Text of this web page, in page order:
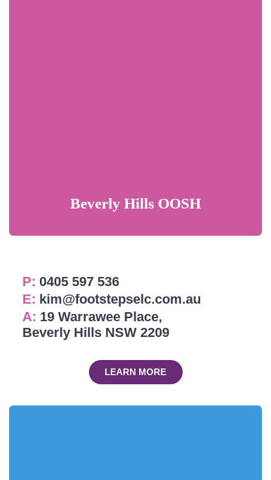
Beverly Hills OOSH
P: 0405 597 536
E: kim@footstepselc.com.au
A: 19 Warrawee Place,
Beverly Hills NSW 2209
LEARN MORE